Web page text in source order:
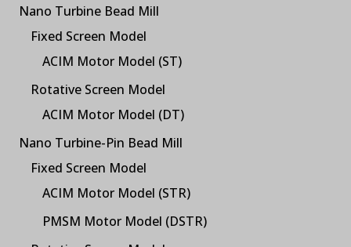
Nano Turbine Bead Mill
Fixed Screen Model
ACIM Motor Model (ST)
Rotative Screen Model
ACIM Motor Model (DT)
Nano Turbine-Pin Bead Mill
Fixed Screen Model
ACIM Motor Model (STR)
PMSM Motor Model (DSTR)